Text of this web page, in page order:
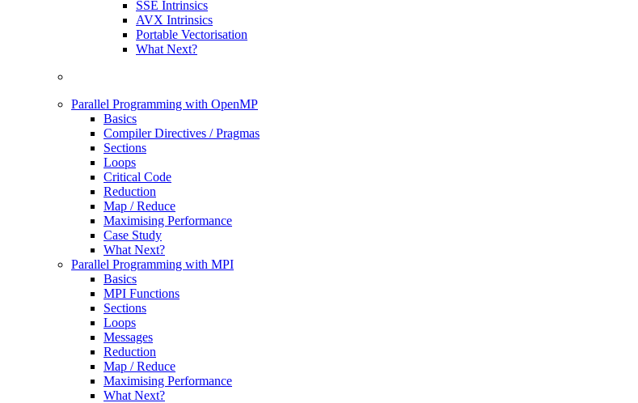
SSE Intrinsics
AVX Intrinsics
Portable Vectorisation
What Next?
Parallel Programming with OpenMP
Basics
Compiler Directives / Pragmas
Sections
Loops
Critical Code
Reduction
Map / Reduce
Maximising Performance
Case Study
What Next?
Parallel Programming with MPI
Basics
MPI Functions
Sections
Loops
Messages
Reduction
Map / Reduce
Maximising Performance
What Next?